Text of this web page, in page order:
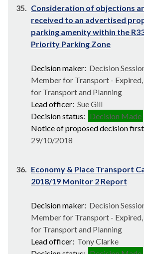
35. Consideration of objections
received to an advertised
parking amenity within the
Priority Parking Zone
Decision maker: Decision
Member for Transport -
for Transport and Planning
Lead officer: Sue Gill
Decision status: Decision Made
Notice of proposed decision
29/10/2018
36. Economy & Place Transport
2018/19 Monitor 2 Report
Decision maker: Decision
Member for Transport -
for Transport and Planning
Lead officer: Tony Clarke